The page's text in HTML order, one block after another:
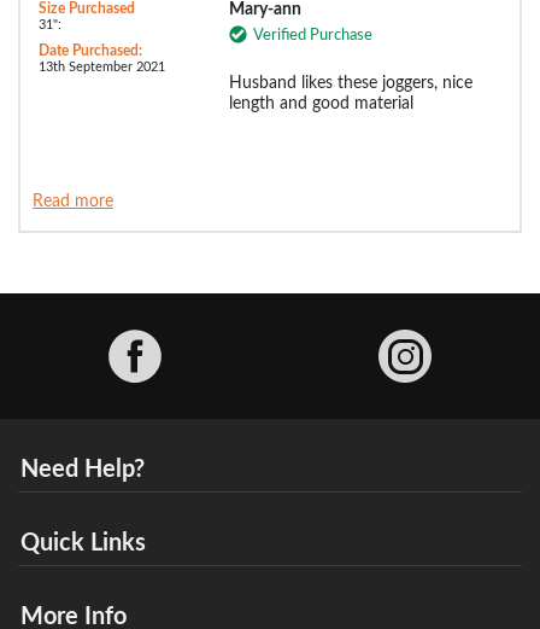
Size Purchased
31":
Date Purchased:
13th September 2021
Mary-ann
Verified Purchase
Husband likes these joggers, nice
length and good material
Read more
Need Help?
Quick Links
More Info